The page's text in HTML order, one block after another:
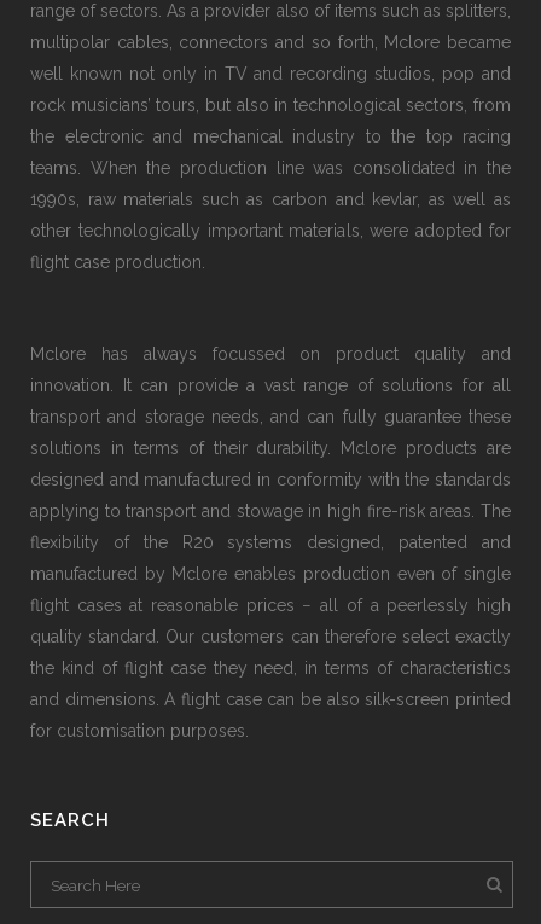
range of sectors. As a provider also of items such as splitters,
multipolar cables, connectors and so forth, Mclore became
well known not only in TV and recording studios, pop and
rock musicians’ tours, but also in technological sectors, from
the electronic and mechanical industry to the top racing
teams. When the production line was consolidated in the
1990s, raw materials such as carbon and kevlar, as well as
other technologically important materials, were adopted for
flight case production.
Mclore has always focussed on product quality and
innovation. It can provide a vast range of solutions for all
transport and storage needs, and can fully guarantee these
solutions in terms of their durability. Mclore products are
designed and manufactured in conformity with the standards
applying to transport and stowage in high fire-risk areas. The
flexibility of the R20 systems designed, patented and
manufactured by Mclore enables production even of single
flight cases at reasonable prices − all of a peerlessly high
quality standard. Our customers can therefore select exactly
the kind of flight case they need, in terms of characteristics
and dimensions. A flight case can be also silk-screen printed
for customisation purposes.
SEARCH